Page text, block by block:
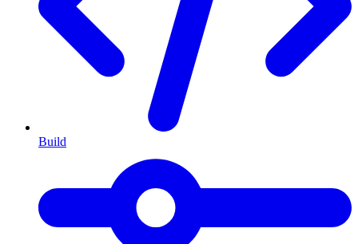
Build